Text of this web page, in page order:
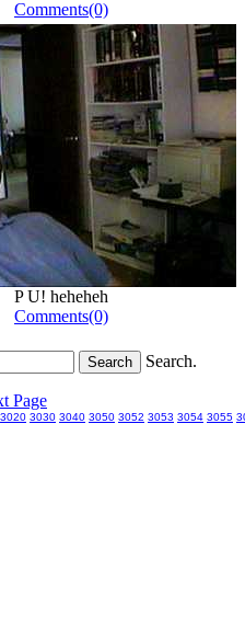
Comments(0)
P U! heheheh
Comments(0)
Search.
Page
3020 3030 3040 3050 3052 3053 3054 3055